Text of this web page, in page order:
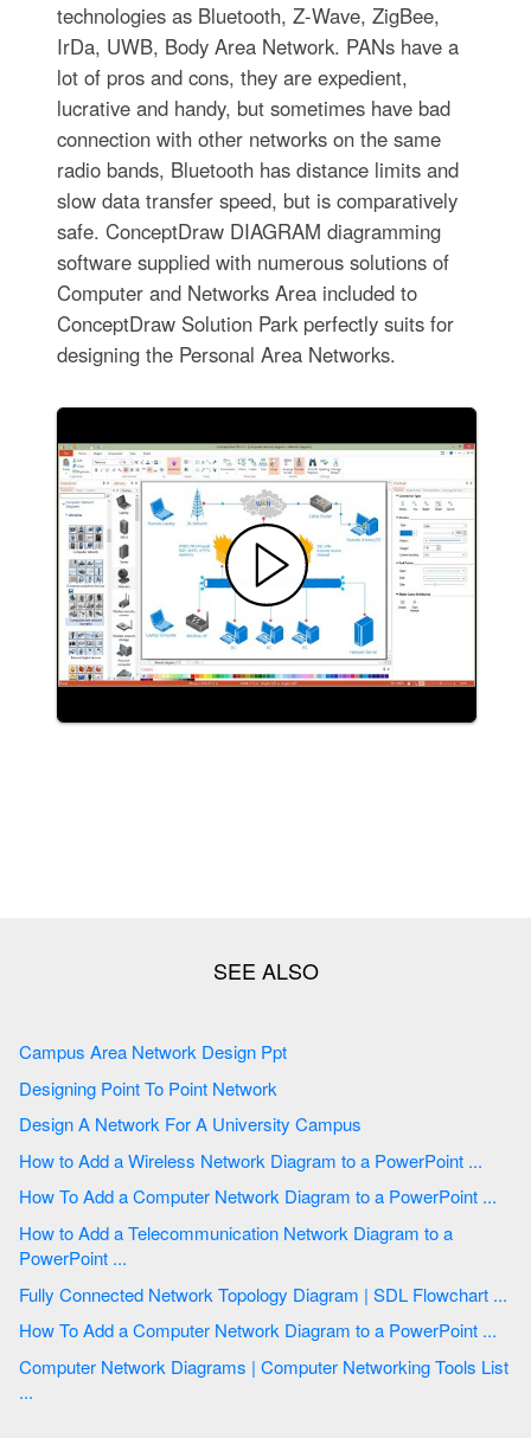
technologies as Bluetooth, Z-Wave, ZigBee,
IrDa, UWB, Body Area Network. PANs have a
lot of pros and cons, they are expedient,
lucrative and handy, but sometimes have bad
connection with other networks on the same
radio bands, Bluetooth has distance limits and
slow data transfer speed, but is comparatively
safe. ConceptDraw DIAGRAM diagramming
software supplied with numerous solutions of
Computer and Networks Area included to
ConceptDraw Solution Park perfectly suits for
designing the Personal Area Networks.
Campus Area Network Design Ppt
Designing Point To Point Network
Design A Network For A University Campus
How to Add a Wireless Network Diagram to a PowerPoint ...
How To Add a Computer Network Diagram to a PowerPoint ...
How to Add a Telecommunication Network Diagram to a
PowerPoint ...
Fully Connected Network Topology Diagram | SDL Flowchart ...
How To Add a Computer Network Diagram to a PowerPoint ...
Computer Network Diagrams | Computer Networking Tools List
...